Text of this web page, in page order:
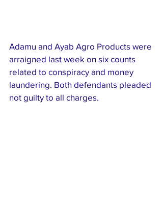
Adamu and Ayab Agro Products were
arraigned last week on six counts
related to conspiracy and money
laundering. Both defendants pleaded
not guilty to all charges.